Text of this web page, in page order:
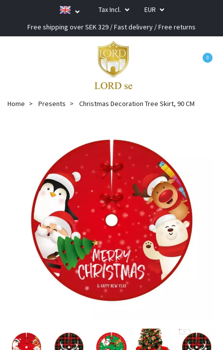
Tax Incl.
EUR
Free shipping over SEK 329 / Fast delivery / Free returns
0
Home Presents Christmas Decoration Tree Skirt, 90 CM